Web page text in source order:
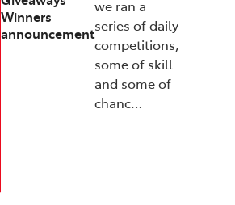
Winners
announcement
we ran a
series of daily
competitions,
some of skill
and some of
chanc…